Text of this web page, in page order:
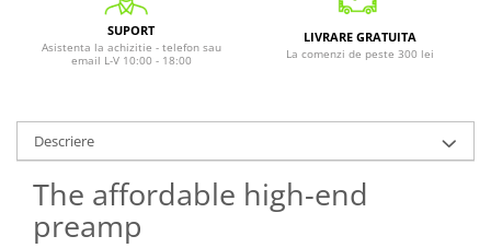
SUPORT
Asistenta la achizitie - telefon sau
email L-V 10:00 - 18:00
LIVRARE GRATUITA
La comenzi de peste 300 lei
Descriere
The affordable high-end
preamp